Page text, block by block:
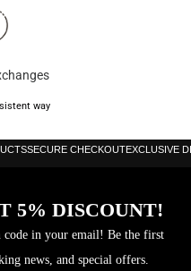
way
SECURE CHECKOUTEXCLUSIVE
5% DISCOUNT!
code in your email! Be the first
news, and special offers.